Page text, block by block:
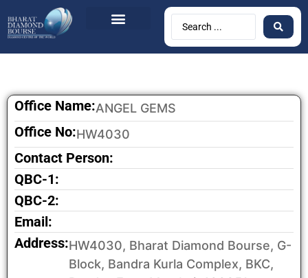
Office Name:ANGEL GEMS
Office No:HW4030
Contact Person:
QBC-1:
QBC-2:
Email:
Address:HW4030, Bharat Diamond Bourse, G-
Block, Bandra Kurla Complex, BKC,